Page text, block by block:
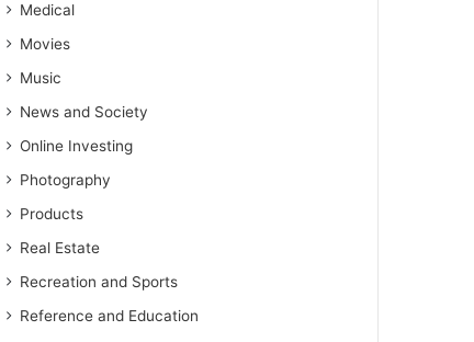
Medical
Movies
Music
News and Society
Online Investing
Photography
Products
Real Estate
Recreation and Sports
Reference and Education